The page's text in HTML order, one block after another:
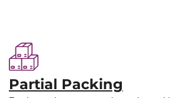
Partial Packing